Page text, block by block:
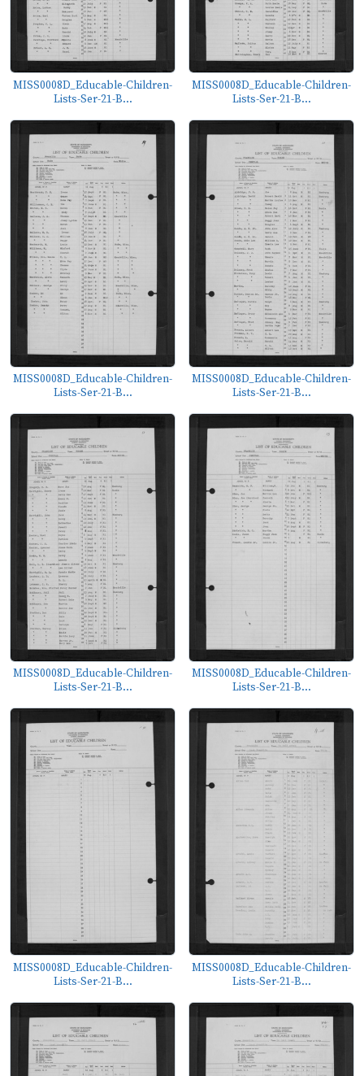
MISS0008D_Educable-Children-
Lists-Ser-21-B...
MISS0008D_Educable-Children-
Lists-Ser-21-B...
MISS0008D_Educable-Children-
Lists-Ser-21-B...
MISS0008D_Educable-Children-
Lists-Ser-21-B...
MISS0008D_Educable-Children-
Lists-Ser-21-B...
MISS0008D_Educable-Children-
Lists-Ser-21-B...
MISS0008D_Educable-Children-
Lists-Ser-21-B...
MISS0008D_Educable-Children-
Lists-Ser-21-B...